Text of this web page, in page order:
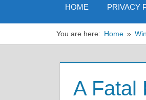
HOME PRIVACY
You are here: Home
A Fatal